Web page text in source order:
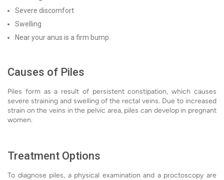
Severe discomfort
Swelling
Near your anus is a firm bump.
Causes of Piles
Piles form as a result of persistent constipation, which causes
severe straining and swelling of the rectal veins. Due to increased
strain on the veins in the pelvic area, piles can develop in pregnant
women.
Treatment Options
To diagnose piles, a physical examination and a proctoscopy are